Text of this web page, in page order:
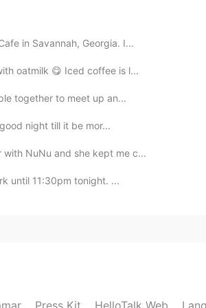
in Savannah, Georgia. I...
oatmilk 😋 Iced coffee is l...
together to meet up an...
night till it be mor...
NuNu and she kept me c...
until 11:30pm tonight. ...
Press Kit HelloTalk Web